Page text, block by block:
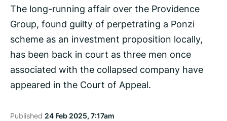
The long-running affair over the Providence
Group, found guilty of perpetrating a Ponzi
scheme as an investment proposition locally,
has been back in court as three men once
associated with the collapsed company have
appeared in the Court of Appeal.
Published 24 Feb 2025, 7:17am